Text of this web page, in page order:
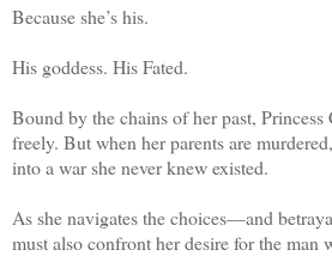
Because she’s his.
His goddess. His Fated.
Bound by the chains of her past,
freely. But when her parents are
into a war she never knew existed.
As she navigates the choices—and
must also confront her desire for the man